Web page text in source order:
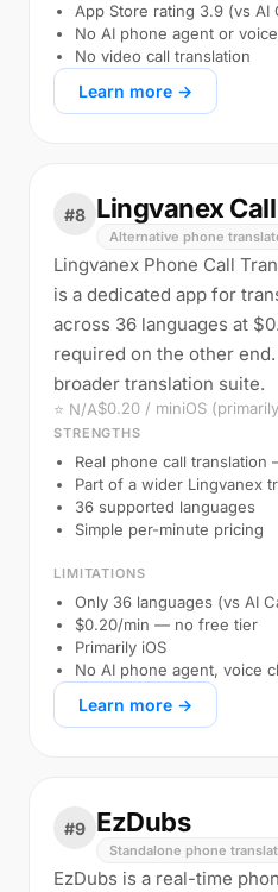
App Store rating 3.9 (vs AI
No AI phone agent or
No video call translation
Learn more →
#8 Lingvanex
Alternative phone
Lingvanex Phone Call
is a dedicated app for
across 36 languages at
required on the other
broader translation suite.
⭐ N/A$0.20 / miniOS
STRENGTHS
Real phone call
Part of a wider Lingvanex
36 supported languages
Simple per-minute pricing
LIMITATIONS
Only 36 languages (vs AI
$0.20/min — no free tier
Primarily iOS
No AI phone agent, voice
Learn more →
#9 EzDubs
Standalone phone
EzDubs is a real-time